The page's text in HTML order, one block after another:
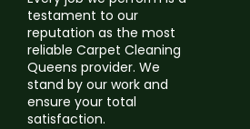
testament to our
reputation as the most
reliable Carpet Cleaning
Queens provider. We
stand by our work and
ensure your total
satisfaction.